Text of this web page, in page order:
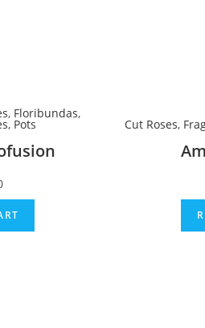
, Floribundas,
, Pots Cut Roses,